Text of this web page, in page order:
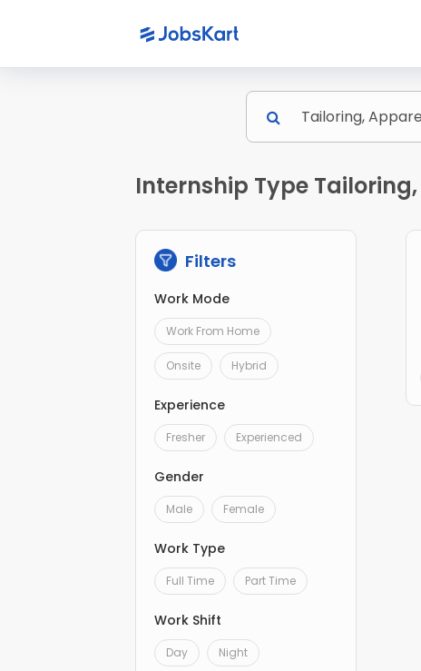
Internship Type
Filters
Work Mode
Work From Home
Onsite Hybrid
Experience
Fresher Experienced
Gender
Male Female
Work Type
Full Time Part Time
Work Shift
Day Night